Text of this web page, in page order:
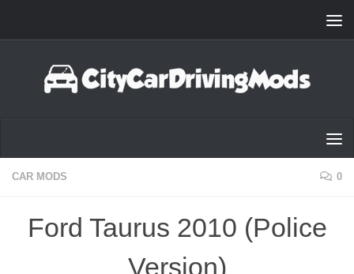
CAR MODS 0
Ford Taurus 2010 (Police
Version)